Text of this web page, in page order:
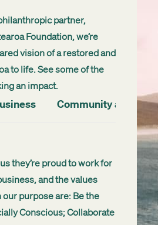
partner,
Foundation, we’re
vision of a restored and
to life. See some of the
an impact.
Community and
they’re proud to work for
and the values
purpose are: Be the
Conscious; Collaborate